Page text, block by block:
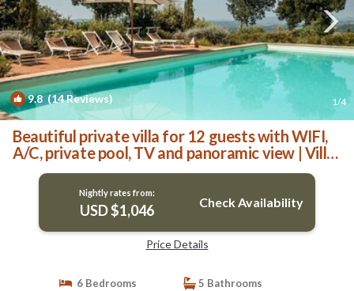
9.8(14 Reviews) 1/4
Beautiful private villa for 12 guests with WIFI,
A/C, private pool, TV and panoramic view | Villa
in Camigliano
Nightly rates from:
USD $1,046 Check Availability
Price Details
6 Bedrooms
5 Bathrooms